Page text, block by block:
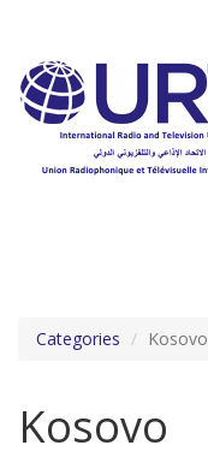
main
content
Categories Kosovo
Kosovo